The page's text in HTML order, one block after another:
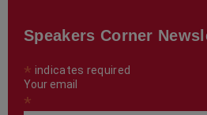
Speakers Corner
* indicates required
Your email
*